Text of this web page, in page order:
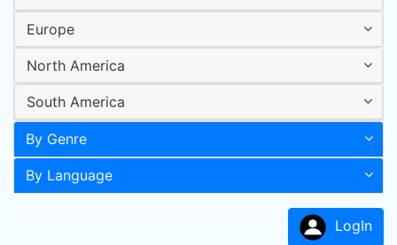
Europe
North America
South America
By Genre
By Language
LogIn